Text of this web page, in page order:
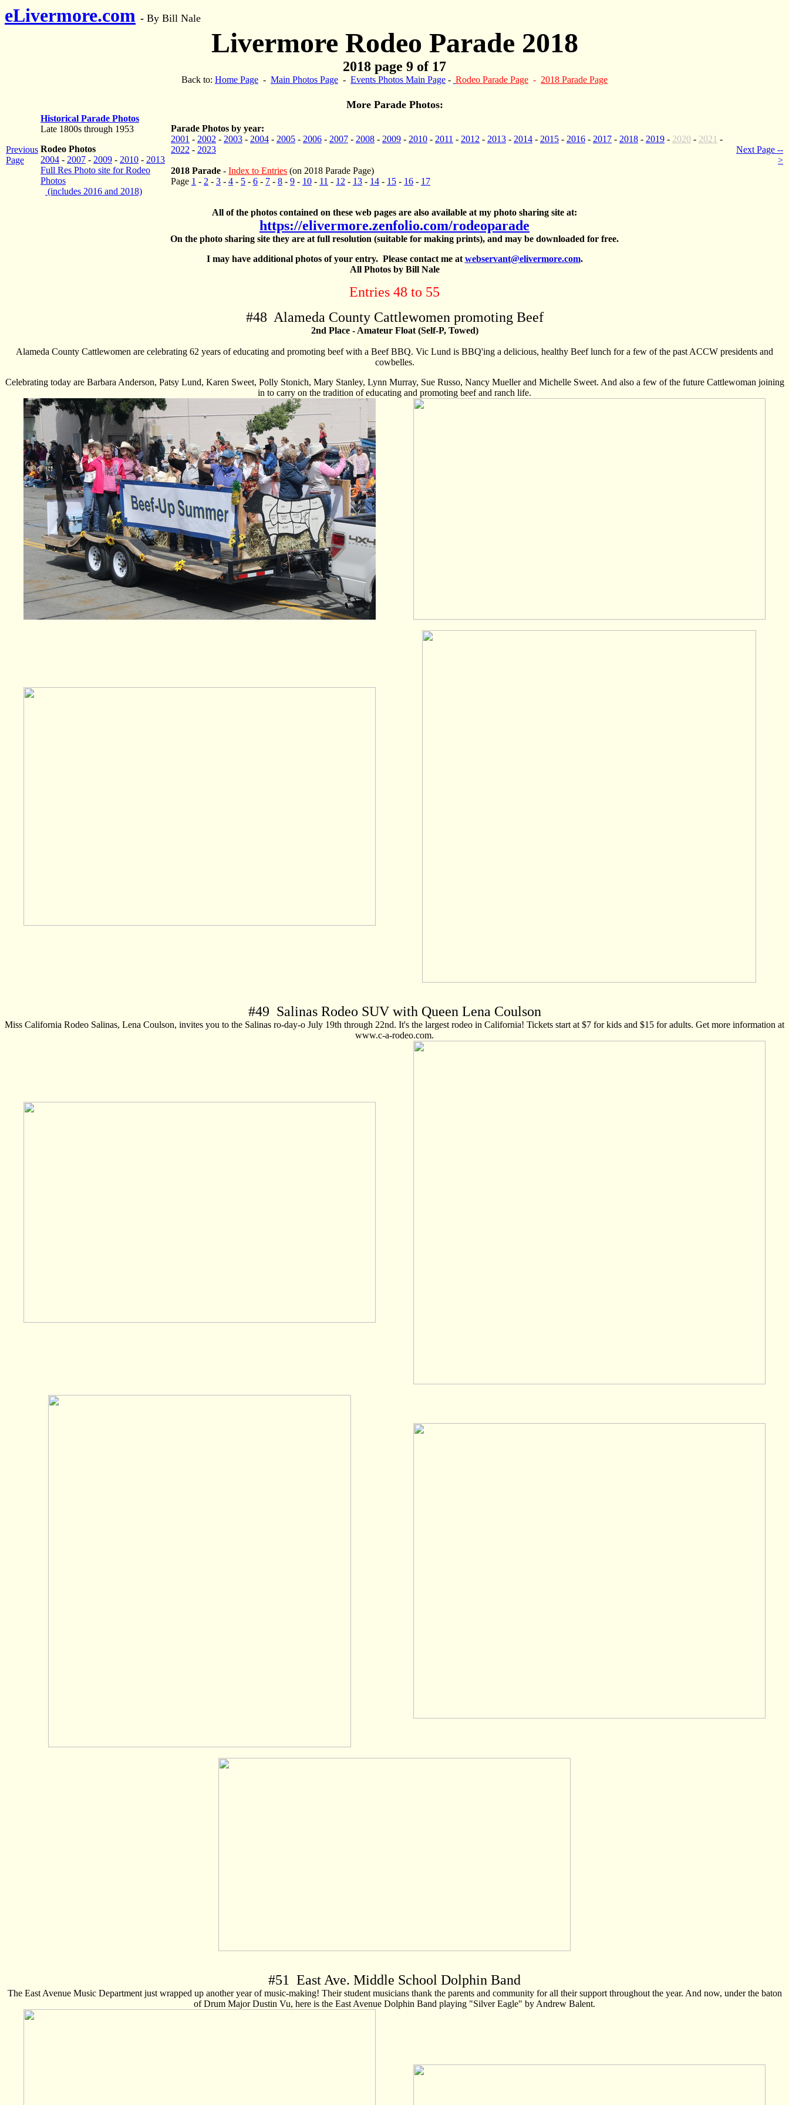
eLivermore.com - By Bill Nale
Livermore Rodeo Parade 2018
2018 page 9 of 17
Back to: Home Page - Main Photos Page - Events Photos Main Page - Rodeo Parade Page - 2018 Parade Page
More Parade Photos:
Previous
Page
Historical Parade Photos
Late 1800s through 1953
Rodeo Photos
2004 - 2007 - 2009 - 2010 - 2013
Full Res Photo site for Rodeo
Photos
(includes 2016 and 2018)
Parade Photos by year:
2001 - 2002 - 2003 - 2004 - 2005 - 2006 - 2007 - 2008 - 2009 - 2010 - 2011 - 2012 - 2013 - 2014 - 2015 - 2016 - 2017 - 2018 - 2019 - 2020 - 2021 -
2022 - 2023
2018 Parade - Index to Entries (on 2018 Parade Page)
Page 1 - 2 - 3 - 4 - 5 - 6 - 7 - 8 - 9 - 10 - 11 - 12 - 13 - 14 - 15 - 16 - 17
Next Page --
>
All of the photos contained on these web pages are also available at my photo sharing site at:
https://elivermore.zenfolio.com/rodeoparade
On the photo sharing site they are at full resolution (suitable for making prints), and may be downloaded for free.
I may have additional photos of your entry. Please contact me at webservant@elivermore.com.
All Photos by Bill Nale
Entries 48 to 55
#48 Alameda County Cattlewomen promoting Beef
2nd Place - Amateur Float (Self-P, Towed)
Alameda County Cattlewomen are celebrating 62 years of educating and promoting beef with a Beef BBQ. Vic Lund is BBQ'ing a delicious, healthy Beef lunch for a few of the past ACCW presidents and
cowbelles.
Celebrating today are Barbara Anderson, Patsy Lund, Karen Sweet, Polly Stonich, Mary Stanley, Lynn Murray, Sue Russo, Nancy Mueller and Michelle Sweet. And also a few of the future Cattlewoman joining
in to carry on the tradition of educating and promoting beef and ranch life.
#49 Salinas Rodeo SUV with Queen Lena Coulson
Miss California Rodeo Salinas, Lena Coulson, invites you to the Salinas ro-day-o July 19th through 22nd. It's the largest rodeo in California! Tickets start at $7 for kids and $15 for adults. Get more information at
www.c-a-rodeo.com.
#51 East Ave. Middle School Dolphin Band
The East Avenue Music Department just wrapped up another year of music-making! Their student musicians thank the parents and community for all their support throughout the year. And now, under the baton
of Drum Major Dustin Vu, here is the East Avenue Dolphin Band playing "Silver Eagle" by Andrew Balent.